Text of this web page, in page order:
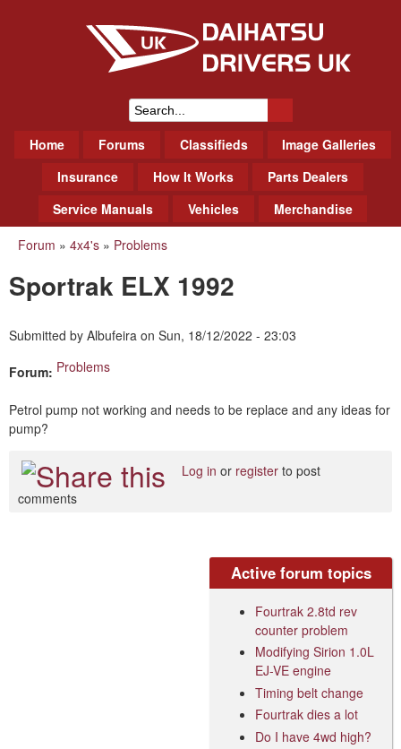
to
main
Daihatsu Drivers Club UK
S
e
r
c
f
o
m
n
u
Home Forums Classifieds
Image Galleries
Insurance
How It Works
Parts Dealers
Service Manuals
Vehicles Merchandise
You
are
Forum » 4x4's » Problems
Sportrak ELX 1992
Submitted by Albufeira on Sun, 18/12/2022 - 23:03
Forum: Problems
Petrol pump not working and needs to be replace and any ideas for
pump?
Log in or register to post
comments
Active forum topics
Fourtrak 2.8td rev
counter problem
Modifying Sirion 1.0L
EJ-VE engine
Timing belt change
Fourtrak dies a lot
Do I have 4wd high?